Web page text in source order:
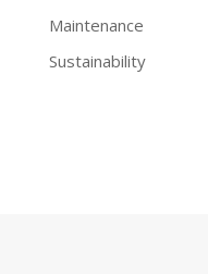
Maintenance
Sustainability